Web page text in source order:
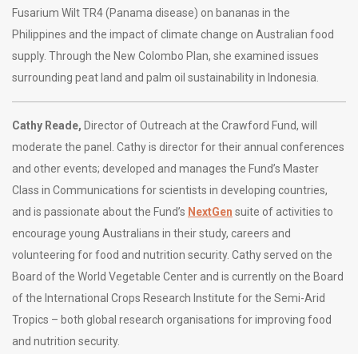
Fusarium Wilt TR4 (Panama disease) on bananas in the
Philippines and the impact of climate change on Australian food
supply. Through the New Colombo Plan, she examined issues
surrounding peat land and palm oil sustainability in Indonesia.
Cathy Reade, Director of Outreach at the Crawford Fund, will
moderate the panel. Cathy is director for their annual conferences
and other events; developed and manages the Fund’s Master
Class in Communications for scientists in developing countries,
and is passionate about the Fund’s NextGen suite of activities to
encourage young Australians in their study, careers and
volunteering for food and nutrition security. Cathy served on the
Board of the World Vegetable Center and is currently on the Board
of the International Crops Research Institute for the Semi-Arid
Tropics – both global research organisations for improving food
and nutrition security.